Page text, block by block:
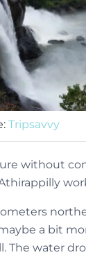
Tripsavvy
without
a bit
The water